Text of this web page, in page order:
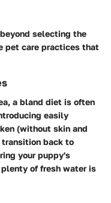
selecting the
pet care practices that
a bland diet is often
easily
(without skin and
transition back to
your puppy's
of fresh water is